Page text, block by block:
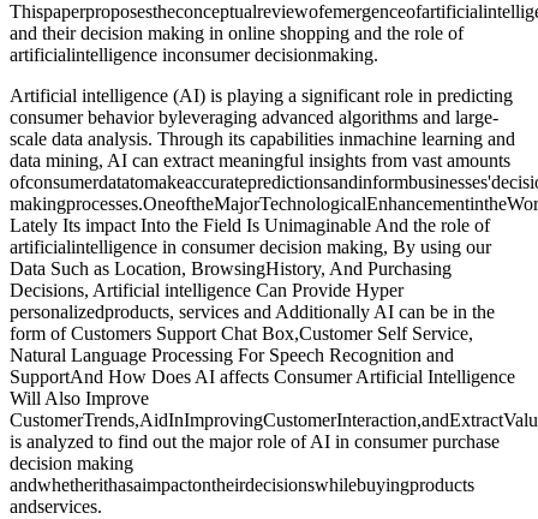
and their decision making in online shopping and the role of
artificialintelligence inconsumer decisionmaking.
Artificial intelligence (AI) is playing a significant role in predicting
consumer behavior byleveraging advanced algorithms and large-
scale data analysis. Through its capabilities inmachine learning and
data mining, AI can extract meaningful insights from vast amounts
Lately Its impact Into the Field Is Unimaginable And the role of
artificialintelligence in consumer decision making, By using our
Data Such as Location, BrowsingHistory, And Purchasing
Decisions, Artificial intelligence Can Provide Hyper
personalizedproducts, services and Additionally AI can be in the
form of Customers Support Chat Box,Customer Self Service,
Natural Language Processing For Speech Recognition and
SupportAnd How Does AI affects Consumer Artificial Intelligence
Will Also Improve
is analyzed to find out the major role of AI in consumer purchase
decision making
andwhetherithasaimpactontheirdecisionswhilebuyingproducts
andservices.